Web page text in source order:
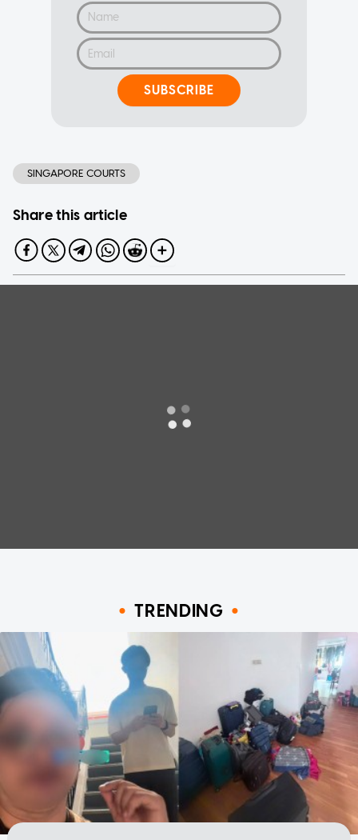
SUBSCRIBE
SINGAPORE COURTS
Share this article
TRENDING